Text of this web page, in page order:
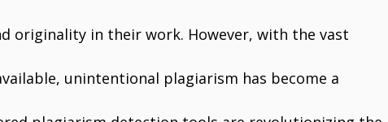
originality in their work. However, with the vast
unintentional plagiarism has become a